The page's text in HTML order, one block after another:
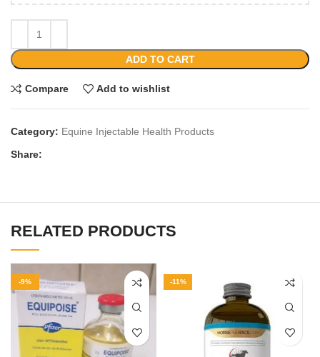
ADD TO CART
Compare Add to wishlist
Category: Equine Injectable Health Products
Share:
RELATED PRODUCTS
-9% -11%